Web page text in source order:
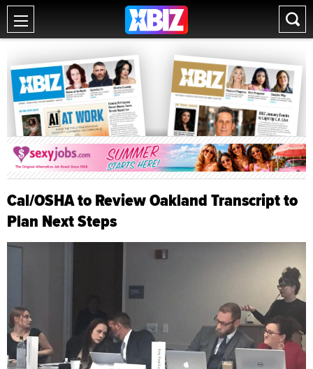
Cal/OSHA to Review Oakland Transcript to
Plan Next Steps